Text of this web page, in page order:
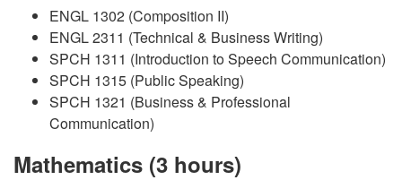
ENGL 1302 (Composition II)
ENGL 2311 (Technical & Business Writing)
SPCH 1311 (Introduction to Speech Communication)
SPCH 1315 (Public Speaking)
SPCH 1321 (Business & Professional
Communication)
Mathematics (3 hours)